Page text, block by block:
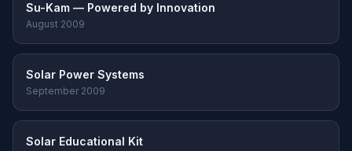
Su-Kam — Powered by Innovation
August 2009
Solar Power Systems
September 2009
Solar Educational Kit